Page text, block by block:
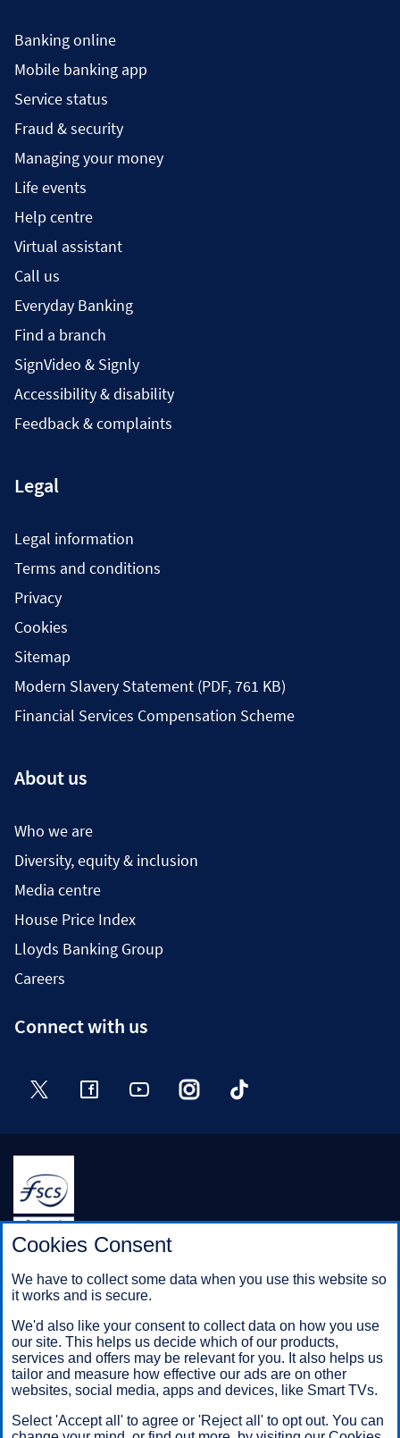
Banking online
Mobile banking app
Service status
Fraud & security
Managing your money
Life events
Help centre
Virtual assistant
Call us
Everyday Banking
Find a branch
SignVideo & Signly
Accessibility & disability
Feedback & complaints
Legal
Legal information
Terms and conditions
Privacy
Cookies
Sitemap
Modern Slavery Statement (PDF, 761 KB)
Financial Services Compensation Scheme
About us
Who we are
Diversity, equity & inclusion
Media centre
House Price Index
Lloyds Banking Group
Careers
Connect with us
Twitter FacebookYouTube InstagramTikTok
Halifax is a division of Bank of Scotland plc. Registered in
Scotland No. SC327000.
Registered Office: The Mound, Edinburgh EH1 1YZ. Bank of
Scotland plc is authorised by the Prudential Regulation
the Prudential Regulation Authority under registration number
169628.
Mobile Banking app: Our app is available to Online Banking
phone number. It’s only available to iPhone and Android users.
Cookies Consent
We have to collect some data when you use this website so
it works and is secure.
We'd also like your consent to collect data on how you use
our site. This helps us decide which of our products,
services and offers may be relevant for you. It also helps us
tailor and measure how effective our ads are on other
websites, social media, apps and devices, like Smart TVs.
Select 'Accept all' to agree or 'Reject all' to opt out. You can